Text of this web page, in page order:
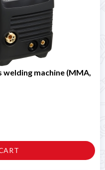
welding machine (MMA,